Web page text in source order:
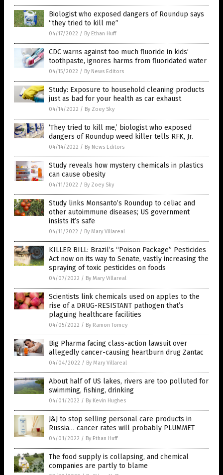
Biologist who exposed dangers of Roundup says
“they tried to kill me”
04/17/2022 / By Ethan Huff
CDC warns against too much fluoride in kids’
toothpaste, ignores harms from fluoridated water
04/15/2022 / By News Editors
Study: Exposure to household cleaning products
just as bad for your health as car exhaust
04/14/2022 / By Zoey Sky
‘They tried to kill me,’ biologist who exposed
dangers of Roundup weed killer tells RFK, Jr.
04/14/2022 / By News Editors
Study reveals how mystery chemicals in plastics
can cause obesity
04/11/2022 / By Zoey Sky
Study links Monsanto’s Roundup to celiac and
other autoimmune diseases; US government
insists it’s safe
04/11/2022 / By Mary Villareal
KILLER BILL: Brazil’s “Poison Package” Pesticides
Act now on its way to Senate, vastly increasing the
spraying of toxic pesticides on foods
04/07/2022 / By Mary Villareal
Scientists link chemicals used on apples to the
rise of a DRUG-RESISTANT pathogen that’s
plaguing healthcare facilities
04/05/2022 / By Ramon Tomey
Big Pharma facing class-action lawsuit over
allegedly cancer-causing heartburn drug Zantac
04/04/2022 / By Mary Villareal
About half of US lakes, rivers are too polluted for
swimming, fishing, drinking
04/01/2022 / By Kevin Hughes
J&J to stop selling personal care products in
Russia… cancer rates will probably PLUMMET
04/01/2022 / By Ethan Huff
The food supply is collapsing, and chemical
companies are partly to blame